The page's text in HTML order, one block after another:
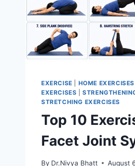
EXERCISE HOME EXERCISES
EXERCISES |
STRETCHING EXERCISES
Top 10
Facet Joint
By Dr.Nivya Bhatt August